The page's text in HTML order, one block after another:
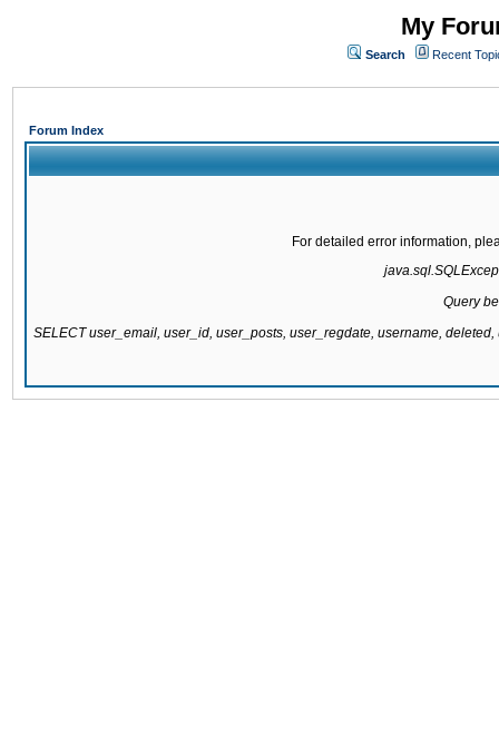
My
Search Recent
Forum Index
For detailed error information,
Query
SELECT user_email, user_id, user_posts, user_regdate, username,